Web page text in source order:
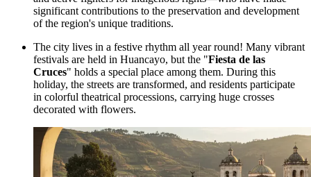
significant contributions to the preservation and development
of the region's unique traditions.
The city lives in a festive rhythm all year round! Many vibrant
festivals are held in Huancayo, but the "Fiesta de las
Cruces" holds a special place among them. During this
holiday, the streets are transformed, and residents participate
in colorful theatrical processions, carrying huge crosses
decorated with flowers.